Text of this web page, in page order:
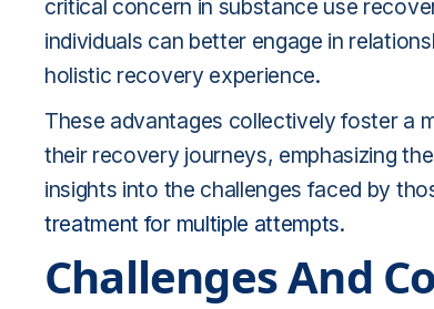
critical concern in substance use
individuals can better engage in
holistic recovery experience.
These advantages collectively foster a
their recovery journeys, emphasizing
insights into the challenges faced by
treatment for multiple attempts.
Challenges And